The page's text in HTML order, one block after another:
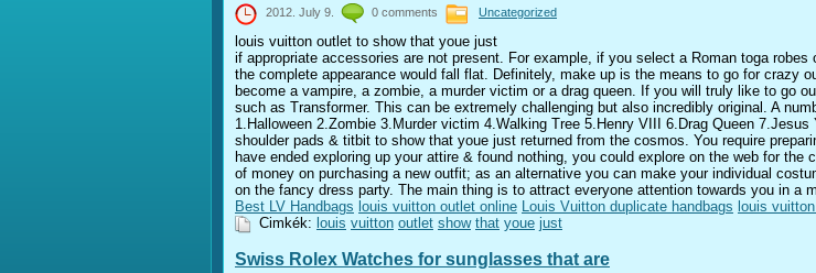
2012. July 9. 0 comments Uncategorized
louis vuitton outlet to show that youe just
if appropriate accessories are not present. For example, if you select a Roman toga
the complete appearance would fall flat. Definitely, make up is the means to go for crazy
become a vampire, a zombie, a murder victim or a drag queen. If you will truly like to go
such as Transformer. This can be extremely challenging but also incredibly original. A
1.Halloween 2.Zombie 3.Murder victim 4.Walking Tree 5.Henry VIII 6.Drag Queen
shoulder pads & titbit to show that youe just returned from the cosmos. You require
have ended exploring up your attire & found nothing, you could explore on the web for
of money on purchasing a new outfit; as an alternative you can make your individual
on the fancy dress party. The main thing is to attract everyone attention towards you in a
Best LV Handbags louis vuitton outlet online Louis Vuitton duplicate handbags louis
Cimkék: louis vuitton outlet show that youe just
Swiss Rolex Watches for sunglasses that are